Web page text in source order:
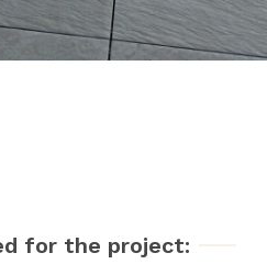
for the project: